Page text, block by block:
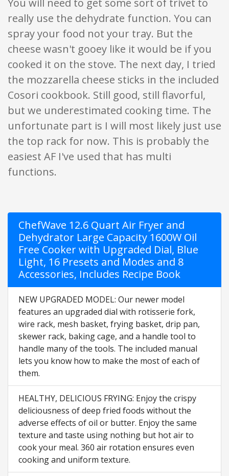
You will need to get some sort of trivet to
really use the dehydrate function. You can
spray your food not your tray. But the
cheese wasn't gooey like it would be if you
cooked it on the stove. The next day, I tried
the mozzarella cheese sticks in the included
Cosori cookbook. Still good, still flavorful,
but we underestimated cooking time. The
unfortunate part is I will most likely just use
the top rack for now. This is probably the
easiest AF I've used that has multi
functions.
ChefWave 12.6 Quart Air Fryer and
Dehydrator Large Capacity 1600W Oil
Free Cooker with Upgraded Dial, Blue
Light, 16 Presets and Modes and 8
Accessories, Includes Recipe Book
NEW UPGRADED MODEL: Our newer model
features an upgraded dial with rotisserie fork,
wire rack, mesh basket, frying basket, drip pan,
skewer rack, baking cage, and a handle tool to
handle many of the tools. The included manual
lets you know how to make the most of each of
them.
HEALTHY, DELICIOUS FRYING: Enjoy the crispy
deliciousness of deep fried foods without the
adverse effects of oil or butter. Enjoy the same
texture and taste using nothing but hot air to
cook your meal. 360 air rotation ensures even
cooking and uniform texture.